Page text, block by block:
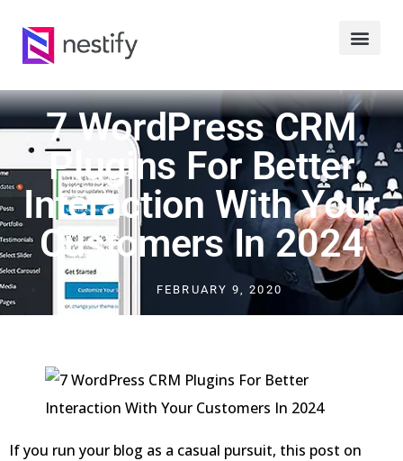
7 WordPress CRM
Plugins For Better
Interaction With Your
Customers In 2024
FEBRUARY 9, 2020
If you run your blog as a casual pursuit, this post on